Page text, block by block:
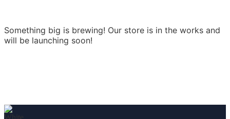
Something big is brewing! Our store is in the works and
will be launching soon!